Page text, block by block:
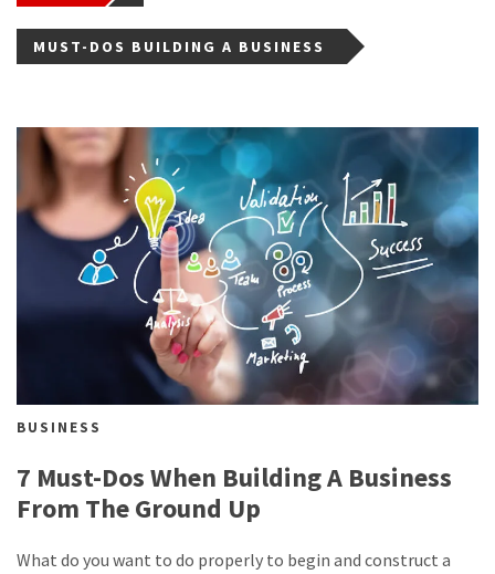
MUST-DOS BUILDING A BUSINESS
BUSINESS
7 Must-Dos When Building A Business
From The Ground Up
What do you want to do properly to begin and construct a